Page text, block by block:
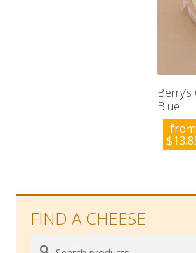
Blue
from
$
FIND A CHEESE
Search
Search